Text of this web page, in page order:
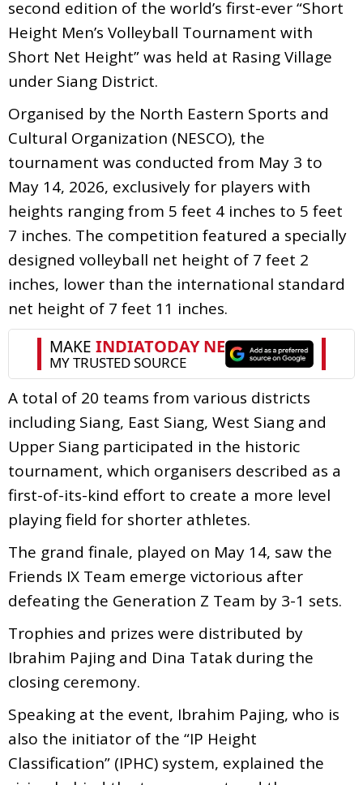
second edition of the world’s first-ever “Short
Height Men’s Volleyball Tournament with
Short Net Height” was held at Rasing Village
under Siang District.
Organised by the North Eastern Sports and
Cultural Organization (NESCO), the
tournament was conducted from May 3 to
May 14, 2026, exclusively for players with
heights ranging from 5 feet 4 inches to 5 feet
7 inches. The competition featured a specially
designed volleyball net height of 7 feet 2
inches, lower than the international standard
net height of 7 feet 11 inches.
A total of 20 teams from various districts
including Siang, East Siang, West Siang and
Upper Siang participated in the historic
tournament, which organisers described as a
first-of-its-kind effort to create a more level
playing field for shorter athletes.
The grand finale, played on May 14, saw the
Friends IX Team emerge victorious after
defeating the Generation Z Team by 3-1 sets.
Trophies and prizes were distributed by
Ibrahim Pajing and Dina Tatak during the
closing ceremony.
Speaking at the event, Ibrahim Pajing, who is
also the initiator of the “IP Height
Classification” (IPHC) system, explained the